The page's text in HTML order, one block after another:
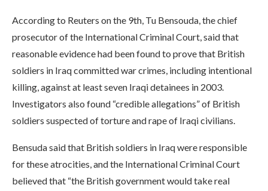
According to Reuters on the 9th, Tu Bensouda, the chief
prosecutor of the International Criminal Court, said that
reasonable evidence had been found to prove that British
soldiers in Iraq committed war crimes, including intentional
killing, against at least seven Iraqi detainees in 2003.
Investigators also found “credible allegations” of British
soldiers suspected of torture and rape of Iraqi civilians.
Bensuda said that British soldiers in Iraq were responsible
for these atrocities, and the International Criminal Court
believed that “the British government would take real